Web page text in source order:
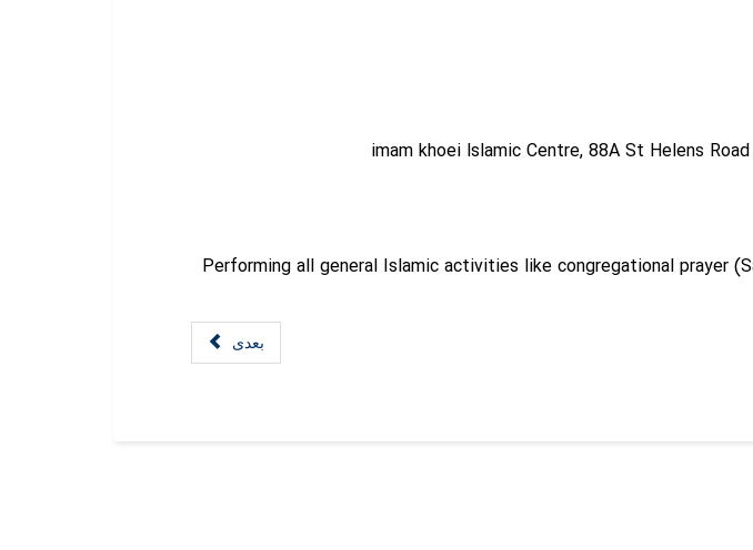
imam khoei lslamic Centre, 88A St Helens
Performing all general Islamic activities like congregational prayer
بعدی